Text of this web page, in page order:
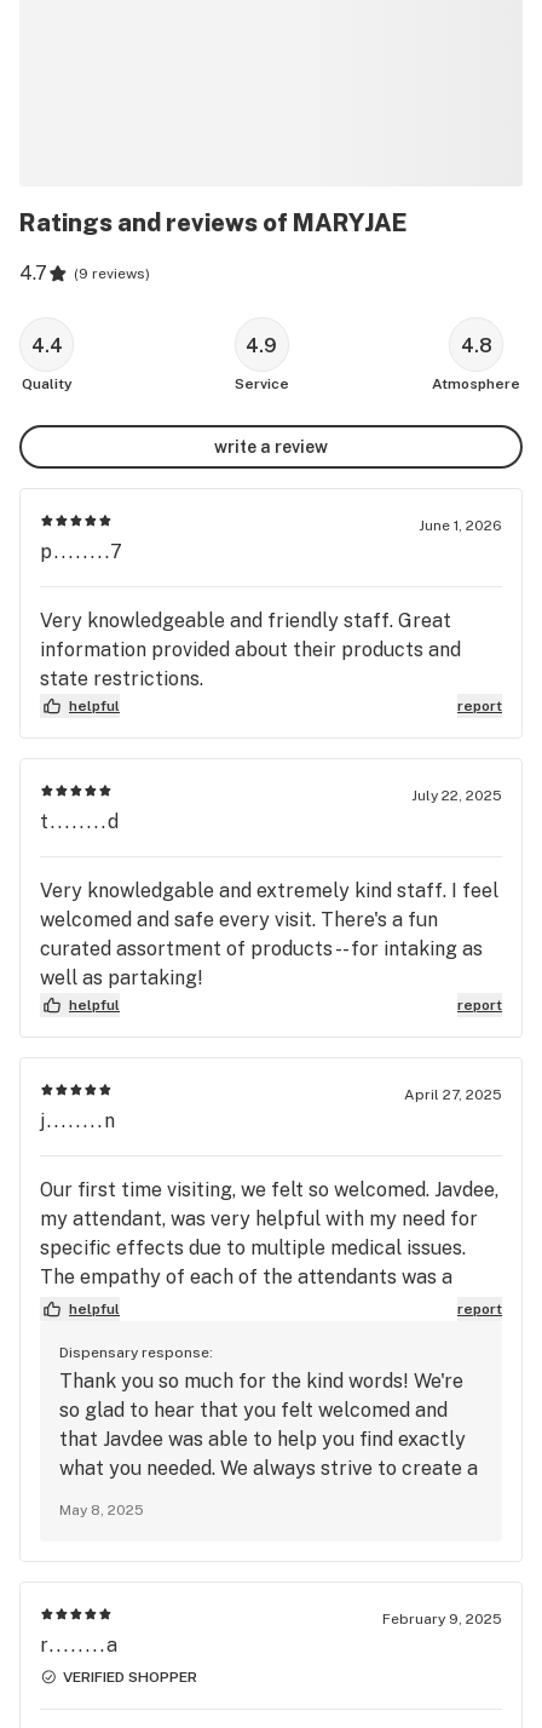
Ratings and reviews of MARYJAE
4.7 (9 reviews)
4.4
Quality
4.9
Service
4.8
Atmosphere
write a review
June 1, 2026
p........7
Very knowledgeable and friendly staff. Great
information provided about their products and
state restrictions.
helpful report
July 22, 2025
t........d
Very knowledgable and extremely kind staff. I feel
welcomed and safe every visit. There's a fun
curated assortment of products -- for intaking as
well as partaking!
helpful report
April 27, 2025
j........n
Our first time visiting, we felt so welcomed. Javdee,
my attendant, was very helpful with my need for
specific effects due to multiple medical issues.
The empathy of each of the attendants was a
pleasant surprise. The shop layout was excellent,
but looked more like an artist exhibit! We enjoyed
the experience and will definitely return!!!
helpful report
Dispensary response:
Thank you so much for the kind words! We're
so glad to hear that you felt welcomed and
that Javdee was able to help you find exactly
what you needed. We always strive to create a
a great experience. We can’t wait to welcome
you back on your next visit! Best, Jae
May 8, 2025
February 9, 2025
r........a
VERIFIED SHOPPER